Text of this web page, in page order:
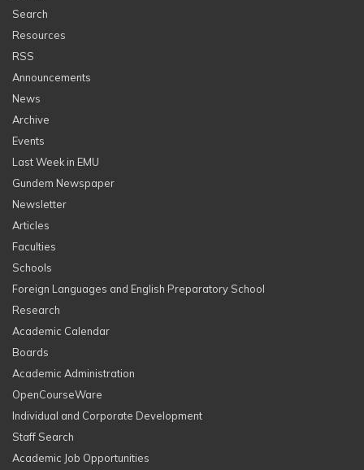
Search
Resources
RSS
Announcements
News
Archive
Events
Last Week in EMU
Gundem Newspaper
Newsletter
Articles
Faculties
Schools
Foreign Languages and English Preparatory School
Research
Academic Calendar
Boards
Academic Administration
OpenCourseWare
Individual and Corporate Development
Staff Search
Academic Job Opportunities